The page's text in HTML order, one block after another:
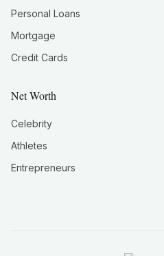
Personal Loans
Mortgage
Credit Cards
Net Worth
Celebrity
Athletes
Entrepreneurs